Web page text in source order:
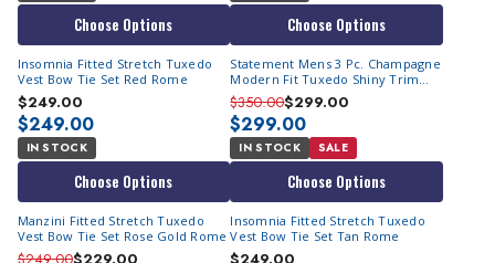
Choose Options Choose Options
Insomnia Fitted Stretch Tuxedo
Vest Bow Tie Set Red Rome
$249.00
$249.00
IN STOCK
Choose Options
Statement Mens 3 Pc. Champagne
Modern Fit Tuxedo Shiny Trim
Caesar
$350.00$299.00
$299.00
IN STOCK SALE
Choose Options
Manzini Fitted Stretch Tuxedo
Vest Bow Tie Set Rose Gold Rome
Insomnia Fitted Stretch Tuxedo
Vest Bow Tie Set Tan Rome